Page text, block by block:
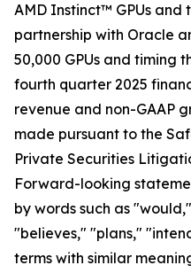
AMD Instinct™ GPUs
partnership with Oracle
50,000 GPUs and timing
fourth quarter 2025
revenue and non-GAAP
made pursuant to the
Private Securities
Forward-looking
by words such as
"believes," "plans,"
terms with similar